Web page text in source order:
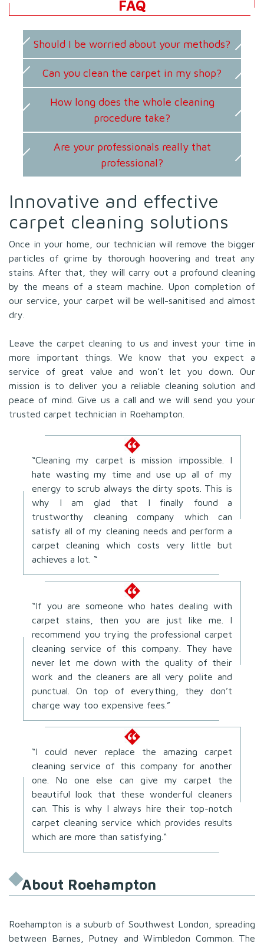
FAQ
Should I be worried about your methods?
Can you clean the carpet in my shop?
How long does the whole cleaning
procedure take?
Are your professionals really that
professional?
Innovative and effective
carpet cleaning solutions
Once in your home, our technician will remove the bigger
particles of grime by thorough hoovering and treat any
stains. After that, they will carry out a profound cleaning
by the means of a steam machine. Upon completion of
our service, your carpet will be well-sanitised and almost
dry.
Leave the carpet cleaning to us and invest your time in
more important things. We know that you expect a
service of great value and won’t let you down. Our
mission is to deliver you a reliable cleaning solution and
peace of mind. Give us a call and we will send you your
trusted carpet technician in Roehampton.
“Cleaning my carpet is mission impossible. I
hate wasting my time and use up all of my
energy to scrub always the dirty spots. This is
why I am glad that I finally found a
trustworthy cleaning company which can
satisfy all of my cleaning needs and perform a
carpet cleaning which costs very little but
achieves a lot. “
“If you are someone who hates dealing with
carpet stains, then you are just like me. I
recommend you trying the professional carpet
cleaning service of this company. They have
never let me down with the quality of their
work and the cleaners are all very polite and
punctual. On top of everything, they don’t
charge way too expensive fees.”
“I could never replace the amazing carpet
cleaning service of this company for another
one. No one else can give my carpet the
beautiful look that these wonderful cleaners
can. This is why I always hire their top-notch
carpet cleaning service which provides results
which are more than satisfying.“
About Roehampton
Roehampton is a suburb of Southwest London, spreading
between Barnes, Putney and Wimbledon Common. The